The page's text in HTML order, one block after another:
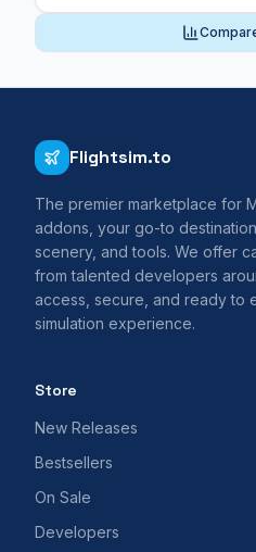
Flightsim.to
The premier marketplace for
addons, your go-to
scenery, and tools. We offer
from talented developers
access, secure, and ready to
simulation experience.
Store
New Releases
Bestsellers
On Sale
Developers